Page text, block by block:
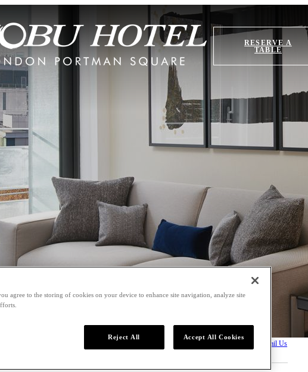
RESERVE A
TABLE
For Groups
Email Us
agree to the storing of cookies on your device to enhance site navigation, analyze site
Reject All Accept All Cookies